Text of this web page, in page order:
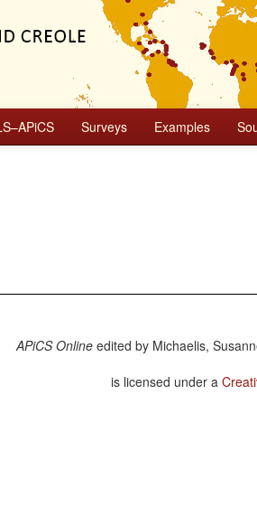
Surveys Examples
APiCS Onlineedited by Michaelis,
is licensed under a